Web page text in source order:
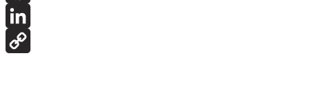
Facebook
LinkedIn